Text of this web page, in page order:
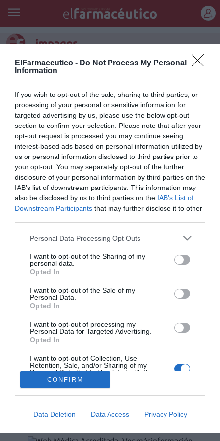
ElFarmaceutico - Do Not Process My Personal
Information
If you wish to opt-out of the sale, sharing to third parties, or
processing of your personal or sensitive information for
targeted advertising by us, please use the below opt-out
section to confirm your selection. Please note that after your
opt-out request is processed you may continue seeing
interest-based ads based on personal information utilized by
us or personal information disclosed to third parties prior to
your opt-out. You may separately opt-out of the further
disclosure of your personal information by third parties on the
IAB’s list of downstream participants. This information may
also be disclosed by us to third parties on the IAB’s List of
Downstream Participants that may further disclose it to other
Personal Data Processing Opt Outs
I want to opt-out of the Sharing of my
personal data.
Opted In
I want to opt-out of the Sale of my
Personal Data.
Opted In
I want to opt-out of processing my
Personal Data for Targeted Advertising.
Opted In
I want to opt-out of Collection, Use,
Retention, Sale, and/or Sharing of my
Personal Data that Is Unrelated with the
Purposes for which it was collected.
Opted Out
CONFIRM
Data Deletion Data Access Privacy Policy
impagos
Asturias, Canarias y el País Vasco, únicas comunidades en
Noticias y novedades Redacción
06/10/2011
Asturias, Canarias y el País Vasco son las únicas comunidades
autónomas que están al margen de los problemas de liquidez que
afectan a Castilla-La Mancha, Baleares, Valencia, La Rioja, Cataluña y
Navarra. Esto es, al menos, lo que se desprende del último
Observatorio del Medicamento de la Federación Empresarial de
Farmacéuticos Españoles (FEFE), que se basa en un seguimiento
realizado en la recaudación de la Agencia Española de Admistración
Tributaria, y que no descarta que se produzca «una situación
generalizada de impagos en la mayor parte del país en los últimos
meses del año».
1 … 6 7 8 9 10
Lo más leído
Farmacéutico de Oviedo
ACTUALIDAD TU FARMACIA
REVISTA DIGITAL
EL FARMACÉUTICO HOSPITALES
POLÍTICA DE COOKIES POLÍTICA DE PRIVACIDAD CONDICIONES DE USO